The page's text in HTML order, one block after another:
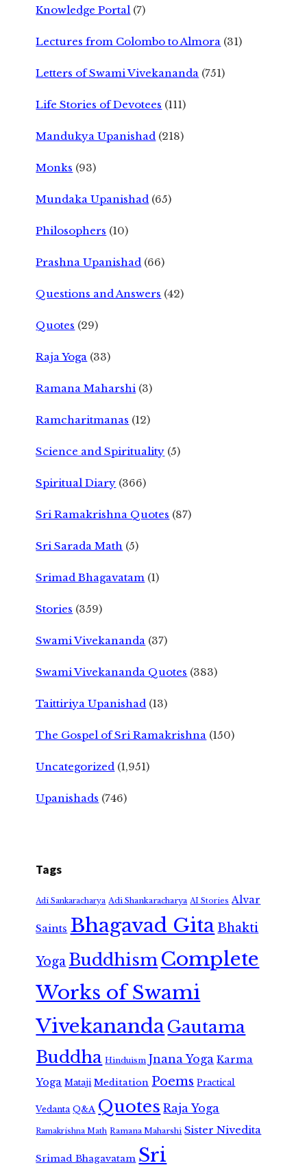
Knowledge Portal (7)
Lectures from Colombo to Almora (31)
Letters of Swami Vivekananda (751)
Life Stories of Devotees (111)
Mandukya Upanishad (218)
Monks (93)
Mundaka Upanishad (65)
Philosophers (10)
Prashna Upanishad (66)
Questions and Answers (42)
Quotes (29)
Raja Yoga (33)
Ramana Maharshi (3)
Ramcharitmanas (12)
Science and Spirituality (5)
Spiritual Diary (366)
Sri Ramakrishna Quotes (87)
Sri Sarada Math (5)
Srimad Bhagavatam (1)
Stories (359)
Swami Vivekananda (37)
Swami Vivekananda Quotes (383)
Taittiriya Upanishad (13)
The Gospel of Sri Ramakrishna (150)
Uncategorized (1,951)
Upanishads (746)
Tags
Adi Sankaracharya Adi Shankaracharya AI Stories Alvar
Saints Bhagavad GitaBhakti
Yoga Buddhism Complete
Works of Swami
VivekanandaGautama
Buddha Hinduism Jnana Yoga Karma
Yoga Mataji Meditation Poems Practical
Vedanta Q&A Quotes Raja Yoga
Ramakrishna Math Ramana Maharshi Sister Nivedita
Srimad Bhagavatam Sri